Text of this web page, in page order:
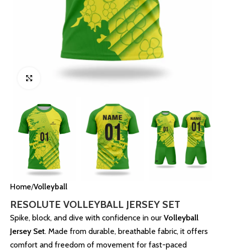
Click to enlarge
Home Volleyball
RESOLUTE VOLLEYBALL JERSEY SET
Spike, block, and dive with confidence in ourVolleyball
Jersey Set. Made from durable, breathable fabric, it offers
comfort and freedom of movement for fast-paced